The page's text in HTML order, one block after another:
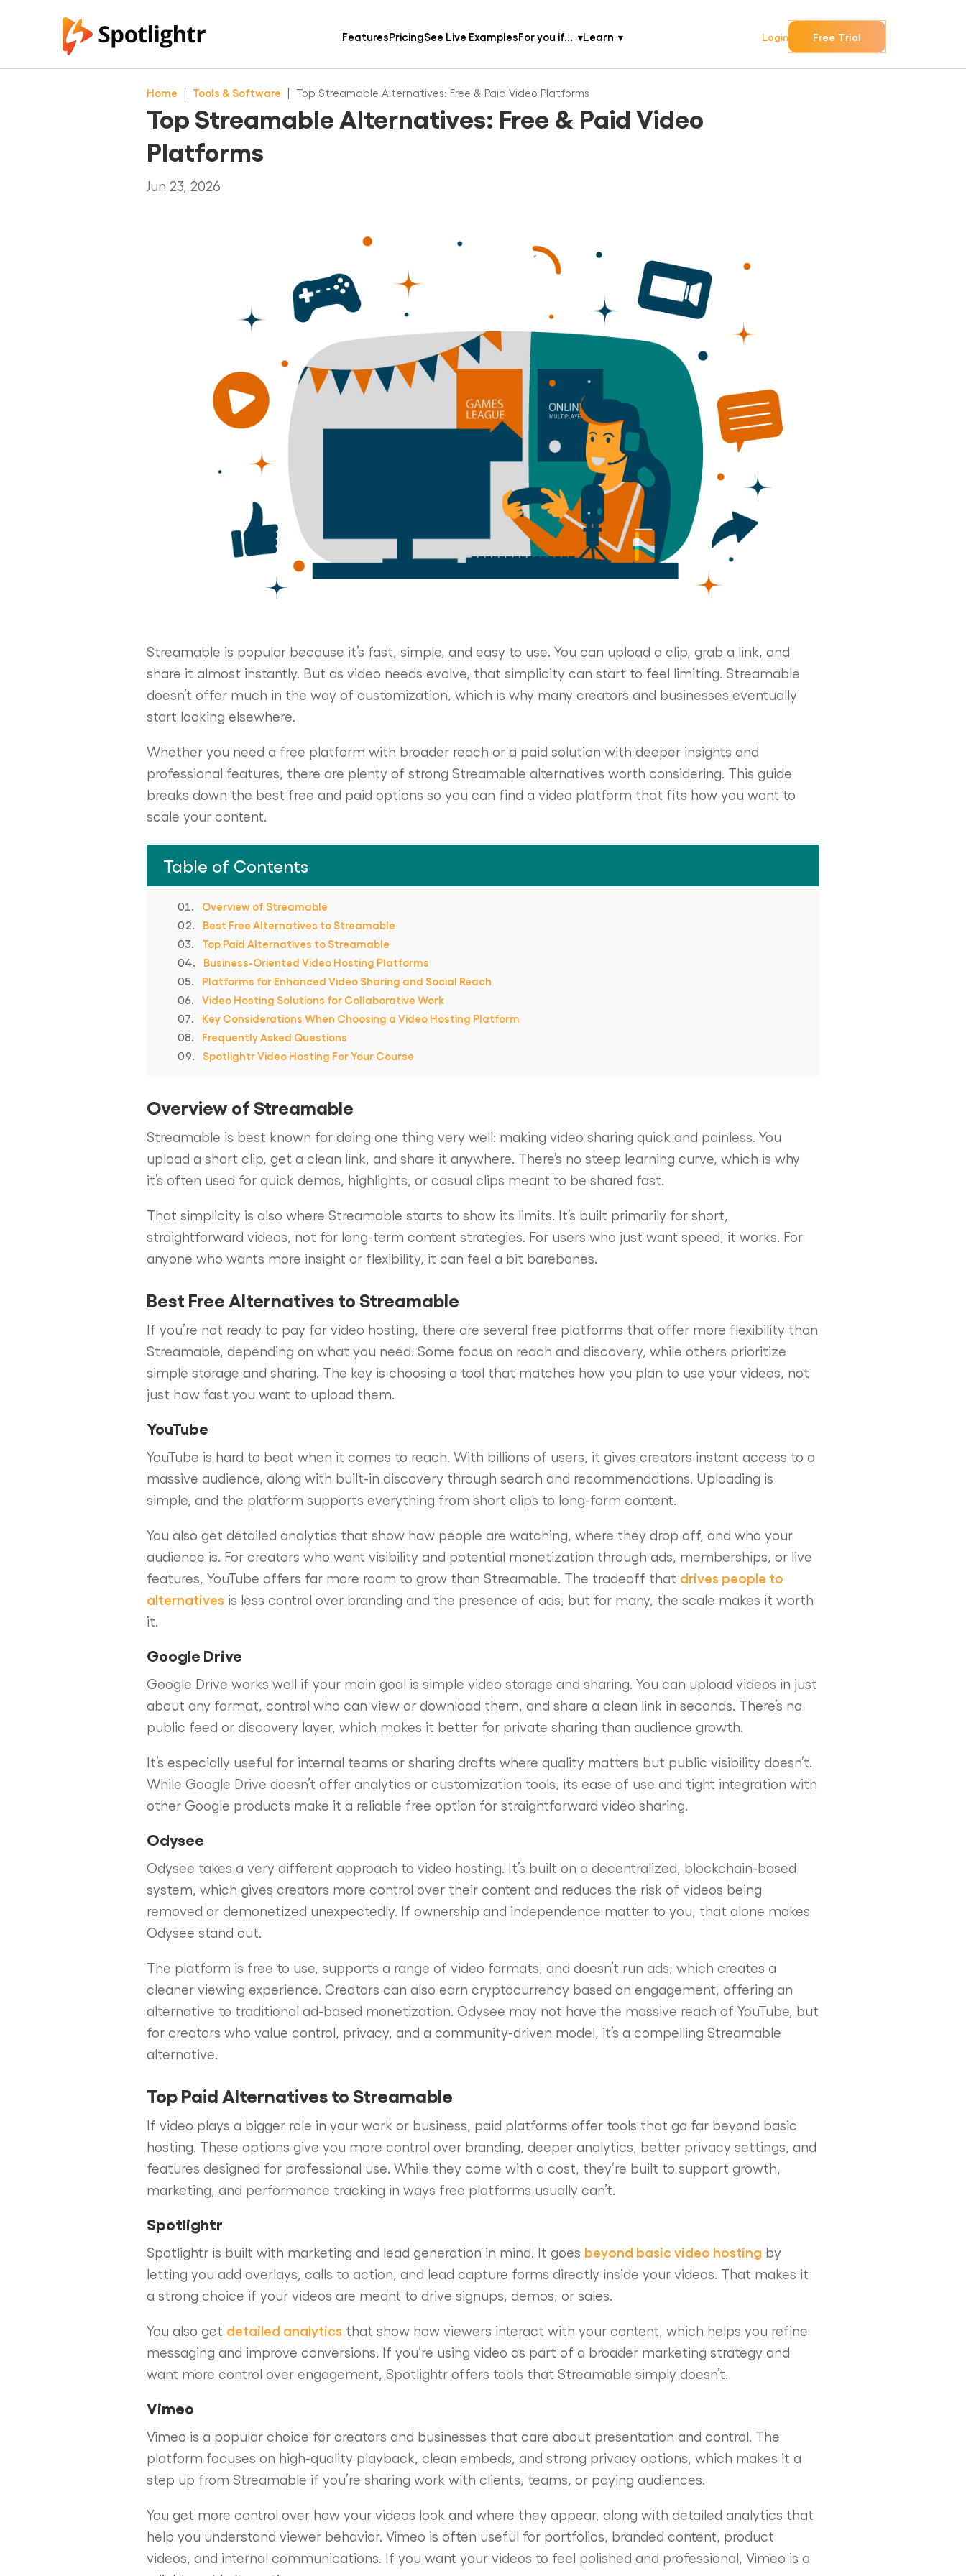
FeaturesPricingSee Live ExamplesFor you if... Learn Login Free Trial
Home Tools & Software Top Streamable Alternatives: Free & Paid Video Platforms
Top Streamable Alternatives: Free & Paid Video
Platforms
Jun 23, 2026
Streamable is popular because it’s fast, simple, and easy to use. You can upload a clip, grab a link, and
share it almost instantly. But as video needs evolve, that simplicity can start to feel limiting. Streamable
doesn’t offer much in the way of customization, which is why many creators and businesses eventually
start looking elsewhere.
Whether you need a free platform with broader reach or a paid solution with deeper insights and
professional features, there are plenty of strong Streamable alternatives worth considering. This guide
breaks down the best free and paid options so you can find a video platform that fits how you want to
scale your content.
Table of Contents
Overview of Streamable
Best Free Alternatives to Streamable
Top Paid Alternatives to Streamable
Business-Oriented Video Hosting Platforms
Platforms for Enhanced Video Sharing and Social Reach
Video Hosting Solutions for Collaborative Work
Key Considerations When Choosing a Video Hosting Platform
Frequently Asked Questions
Spotlightr Video Hosting For Your Course
Overview of Streamable
Streamable is best known for doing one thing very well: making video sharing quick and painless. You
upload a short clip, get a clean link, and share it anywhere. There’s no steep learning curve, which is why
it’s often used for quick demos, highlights, or casual clips meant to be shared fast.
That simplicity is also where Streamable starts to show its limits. It’s built primarily for short,
straightforward videos, not for long-term content strategies. For users who just want speed, it works. For
anyone who wants more insight or flexibility, it can feel a bit barebones.
Best Free Alternatives to Streamable
If you’re not ready to pay for video hosting, there are several free platforms that offer more flexibility than
Streamable, depending on what you need. Some focus on reach and discovery, while others prioritize
simple storage and sharing. The key is choosing a tool that matches how you plan to use your videos, not
just how fast you want to upload them.
YouTube
YouTube is hard to beat when it comes to reach. With billions of users, it gives creators instant access to a
massive audience, along with built-in discovery through search and recommendations. Uploading is
simple, and the platform supports everything from short clips to long-form content.
You also get detailed analytics that show how people are watching, where they drop off, and who your
audience is. For creators who want visibility and potential monetization through ads, memberships, or live
features, YouTube offers far more room to grow than Streamable. The tradeoff that drives people to
alternatives is less control over branding and the presence of ads, but for many, the scale makes it worth
it.
Google Drive
Google Drive works well if your main goal is simple video storage and sharing. You can upload videos in just
about any format, control who can view or download them, and share a clean link in seconds. There’s no
public feed or discovery layer, which makes it better for private sharing than audience growth.
It’s especially useful for internal teams or sharing drafts where quality matters but public visibility doesn’t.
While Google Drive doesn’t offer analytics or customization tools, its ease of use and tight integration with
other Google products make it a reliable free option for straightforward video sharing.
Odysee
Odysee takes a very different approach to video hosting. It’s built on a decentralized, blockchain-based
system, which gives creators more control over their content and reduces the risk of videos being
removed or demonetized unexpectedly. If ownership and independence matter to you, that alone makes
Odysee stand out.
The platform is free to use, supports a range of video formats, and doesn’t run ads, which creates a
cleaner viewing experience. Creators can also earn cryptocurrency based on engagement, offering an
alternative to traditional ad-based monetization. Odysee may not have the massive reach of YouTube, but
for creators who value control, privacy, and a community-driven model, it’s a compelling Streamable
alternative.
Top Paid Alternatives to Streamable
If video plays a bigger role in your work or business, paid platforms offer tools that go far beyond basic
hosting. These options give you more control over branding, deeper analytics, better privacy settings, and
features designed for professional use. While they come with a cost, they’re built to support growth,
marketing, and performance tracking in ways free platforms usually can’t.
Spotlightr
Spotlightr is built with marketing and lead generation in mind. It goes beyond basic video hosting by
letting you add overlays, calls to action, and lead capture forms directly inside your videos. That makes it
a strong choice if your videos are meant to drive signups, demos, or sales.
You also get detailed analytics that show how viewers interact with your content, which helps you refine
messaging and improve conversions. If you’re using video as part of a broader marketing strategy and
want more control over engagement, Spotlightr offers tools that Streamable simply doesn’t.
Vimeo
Vimeo is a popular choice for creators and businesses that care about presentation and control. The
platform focuses on high-quality playback, clean embeds, and strong privacy options, which makes it a
step up from Streamable if you’re sharing work with clients, teams, or paying audiences.
You get more control over how your videos look and where they appear, along with detailed analytics that
help you understand viewer behavior. Vimeo is often useful for portfolios, branded content, product
videos, and internal communications. If you want your videos to feel polished and professional, Vimeo is a